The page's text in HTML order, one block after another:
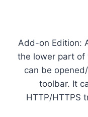
Add-on Edition:
the lower part of
can be
toolbar. It
HTTP/HTTPS